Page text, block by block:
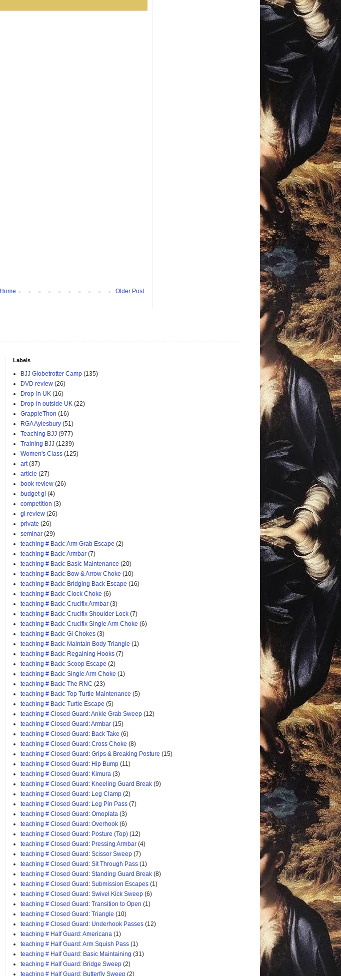
Older Post
Home
Labels
BJJ Globetrotter Camp (135)
DVD review (26)
Drop-In UK (16)
Drop-in outside UK (22)
GrappleThon (16)
RGA Aylesbury (51)
Teaching BJJ (977)
Training BJJ (1239)
Women's Class (125)
art (37)
article (27)
book review (26)
budget gi (4)
competition (3)
gi review (26)
private (26)
seminar (29)
teaching # Back: Arm Grab Escape (2)
teaching # Back: Armbar (7)
teaching # Back: Basic Maintenance (20)
teaching # Back: Bow & Arrow Choke (10)
teaching # Back: Bridging Back Escape (16)
teaching # Back: Clock Choke (6)
teaching # Back: Crucifix Armbar (3)
teaching # Back: Crucifix Shoulder Lock (7)
teaching # Back: Crucifix Single Arm Choke (6)
teaching # Back: Gi Chokes (3)
teaching # Back: Maintain Body Triangle (1)
teaching # Back: Regaining Hooks (7)
teaching # Back: Scoop Escape (2)
teaching # Back: Single Arm Choke (1)
teaching # Back: The RNC (23)
teaching # Back: Top Turtle Maintenance (5)
teaching # Back: Turtle Escape (5)
teaching # Closed Guard: Ankle Grab Sweep (12)
teaching # Closed Guard: Armbar (15)
teaching # Closed Guard: Back Take (6)
teaching # Closed Guard: Cross Choke (8)
teaching # Closed Guard: Grips & Breaking Posture (15)
teaching # Closed Guard: Hip Bump (11)
teaching # Closed Guard: Kimura (3)
teaching # Closed Guard: Kneeling Guard Break (9)
teaching # Closed Guard: Leg Clamp (2)
teaching # Closed Guard: Leg Pin Pass (7)
teaching # Closed Guard: Omoplata (3)
teaching # Closed Guard: Overhook (6)
teaching # Closed Guard: Posture (Top) (12)
teaching # Closed Guard: Pressing Armbar (4)
teaching # Closed Guard: Scissor Sweep (7)
teaching # Closed Guard: Sit Through Pass (1)
teaching # Closed Guard: Standing Guard Break (8)
teaching # Closed Guard: Submission Escapes (1)
teaching # Closed Guard: Swivel Kick Sweep (6)
teaching # Closed Guard: Transition to Open (1)
teaching # Closed Guard: Triangle (10)
teaching # Closed Guard: Underhook Passes (12)
teaching # Half Guard: Americana (1)
teaching # Half Guard: Arm Squish Pass (1)
teaching # Half Guard: Basic Maintaining (31)
teaching # Half Guard: Bridge Sweep (2)
teaching # Half Guard: Butterfly Sweep (2)